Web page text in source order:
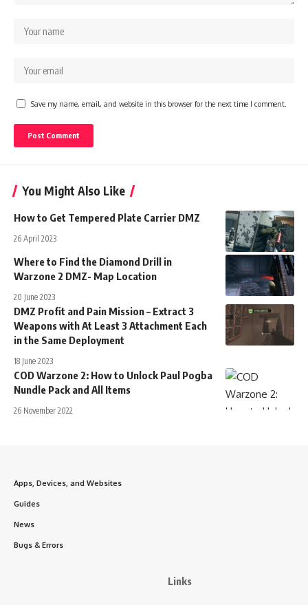
Save my name, email, and website in this browser for the next time I comment.
You Might Also Like
How to Get Tempered Plate Carrier DMZ
26 April 2023
Where to Find the Diamond Drill in
Warzone 2 DMZ- Map Location
20 June 2023
DMZ Profit and Pain Mission – Extract 3
Weapons with At Least 3 Attachment Each
in the Same Deployment
18 June 2023
COD Warzone 2: How to Unlock Paul Pogba
Nundle Pack and All Items
26 November 2022
Apps, Devices, and Websites
Guides
News
Bugs & Errors
Links